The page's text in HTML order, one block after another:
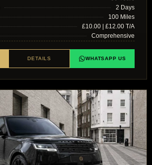
2 Days
100 Miles
£10.00 | £12.00 T/A
Comprehensive
DETAILS WHATSAPP US